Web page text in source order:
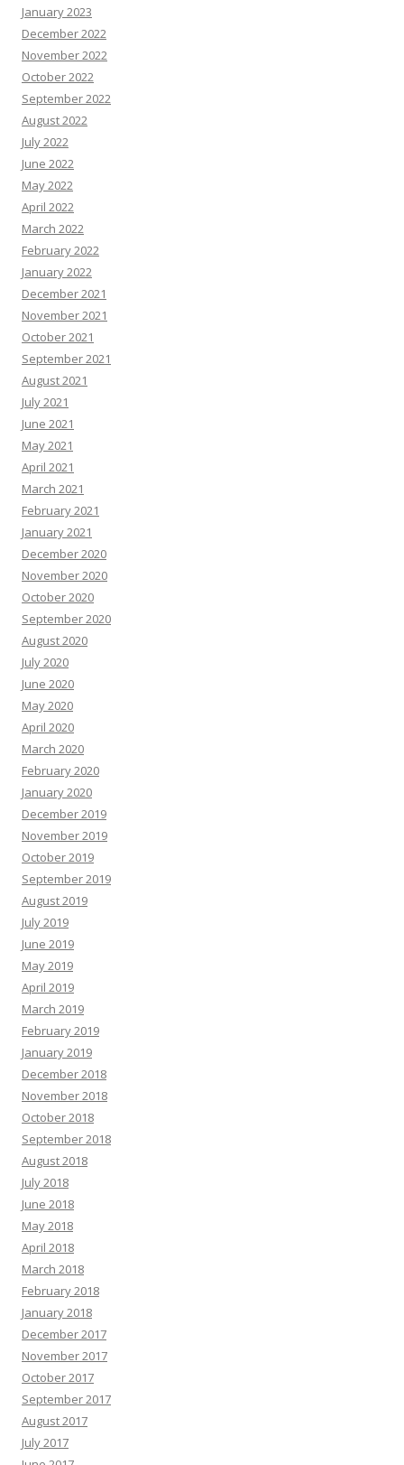
January 2023
December 2022
November 2022
October 2022
September 2022
August 2022
July 2022
June 2022
May 2022
April 2022
March 2022
February 2022
January 2022
December 2021
November 2021
October 2021
September 2021
August 2021
July 2021
June 2021
May 2021
April 2021
March 2021
February 2021
January 2021
December 2020
November 2020
October 2020
September 2020
August 2020
July 2020
June 2020
May 2020
April 2020
March 2020
February 2020
January 2020
December 2019
November 2019
October 2019
September 2019
August 2019
July 2019
June 2019
May 2019
April 2019
March 2019
February 2019
January 2019
December 2018
November 2018
October 2018
September 2018
August 2018
July 2018
June 2018
May 2018
April 2018
March 2018
February 2018
January 2018
December 2017
November 2017
October 2017
September 2017
August 2017
July 2017